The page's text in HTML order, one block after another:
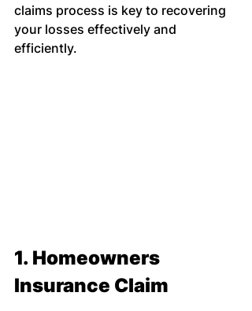
claims process is key to recovering
your losses effectively and
efficiently.
1. Homeowners
Insurance Claim